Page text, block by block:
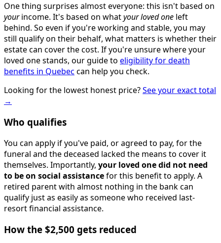
One thing surprises almost everyone: this isn't based on
yourincome. It's based on whatyour loved one left
behind. So even if you're working and stable, you may
still qualify on their behalf, what matters is whether their
estate can cover the cost. If you're unsure where your
loved one stands, our guide to eligibility for death
benefits in Quebec can help you check.
Looking for the lowest honest price?See your exact total
→
Who qualifies
You can apply if you've paid, or agreed to pay, for the
funeral and the deceased lacked the means to cover it
themselves. Importantly, your loved one did not need
to be on social assistancefor this benefit to apply. A
retired parent with almost nothing in the bank can
qualify just as easily as someone who received last-
resort financial assistance.
How the $2,500 gets reduced